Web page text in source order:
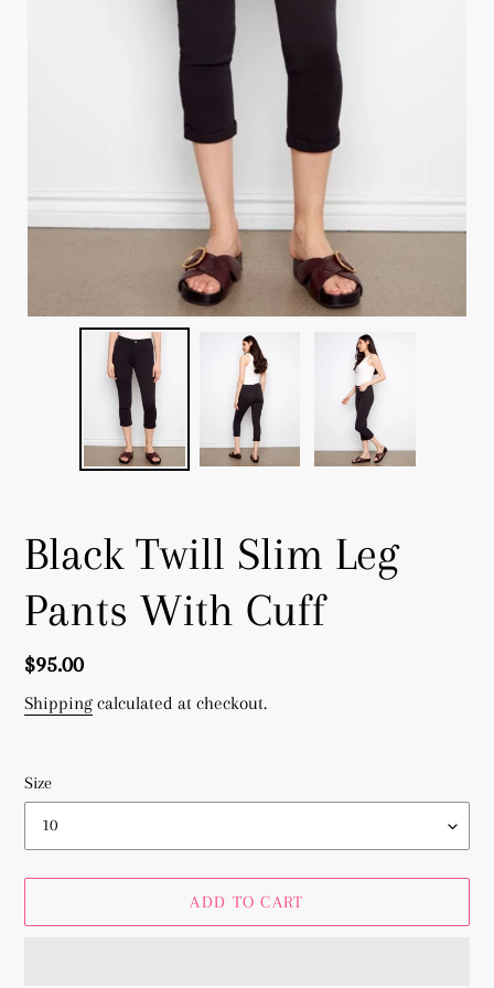
Black Twill Slim Leg
Pants With Cuff
Regular
price
$95.00
Shipping calculated at checkout.
Size
ADD TO CART